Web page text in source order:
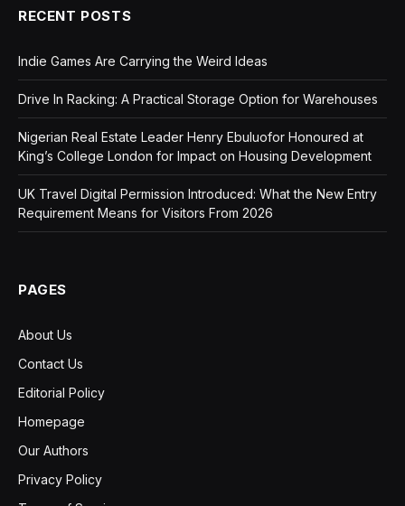
RECENT POSTS
Indie Games Are Carrying the Weird Ideas
Drive In Racking: A Practical Storage Option for Warehouses
Nigerian Real Estate Leader Henry Ebuluofor Honoured at
King’s College London for Impact on Housing Development
UK Travel Digital Permission Introduced: What the New Entry
Requirement Means for Visitors From 2026
PAGES
About Us
Contact Us
Editorial Policy
Homepage
Our Authors
Privacy Policy